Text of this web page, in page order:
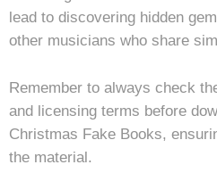
lead to discovering hidden
other musicians who share
Remember to always check
and licensing terms before
Christmas Fake Books,
the material.